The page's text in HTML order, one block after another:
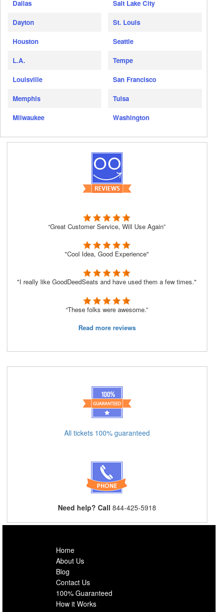
Dallas
Dayton
Houston
L.A.
Louisville
Memphis
Milwaukee
Salt Lake City
St. Louis
Seattle
Tempe
San Francisco
Tulsa
Washington
“Great Customer Service, Will Use Again”
"Cool Idea, Good Experience"
"I really like GoodDeedSeats and have used them a few times."
“These folks were awesome.”
Read more reviews
All tickets 100% guaranteed
Need help? Call 844-425-5918
Home
About Us
Blog
Contact Us
100% Guaranteed
How it Works